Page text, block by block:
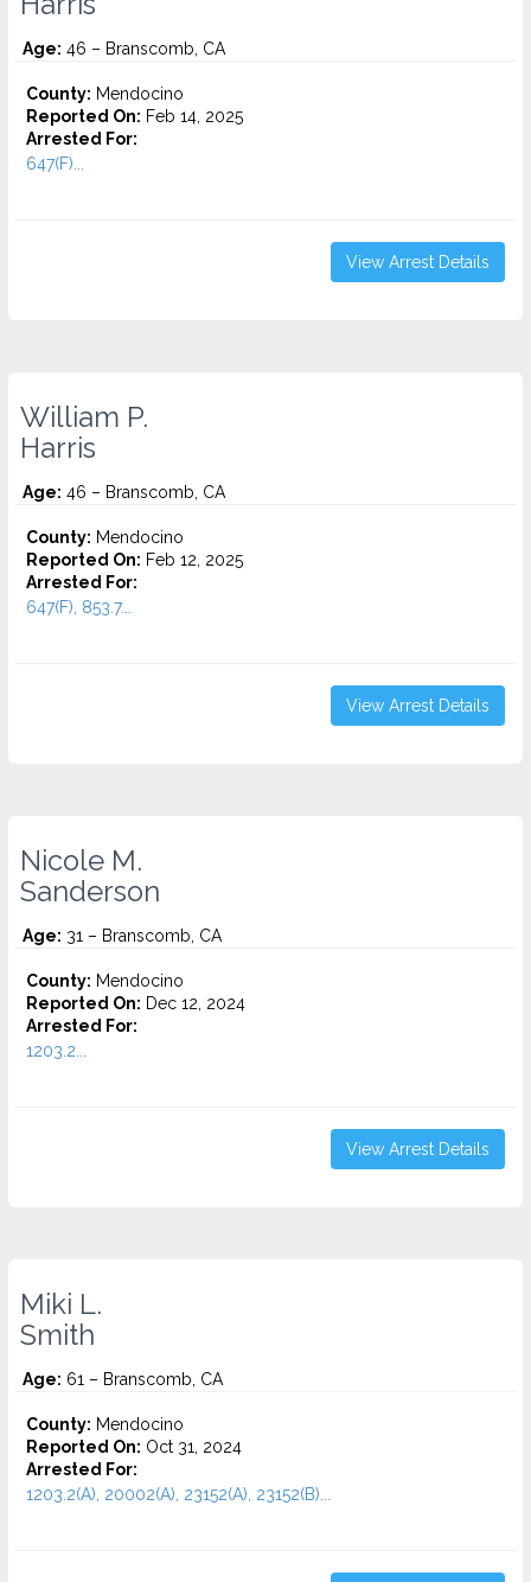
Age: 46 – Branscomb, CA
County: Mendocino
Reported On: Feb 14, 2025
Arrested For:
647(F)...
View Arrest Details
William P.
Harris
Age: 46 – Branscomb, CA
County: Mendocino
Reported On: Feb 12, 2025
Arrested For:
647(F), 853.7...
View Arrest Details
Nicole M.
Sanderson
Age: 31 – Branscomb, CA
County: Mendocino
Reported On: Dec 12, 2024
Arrested For:
1203.2...
View Arrest Details
Miki L.
Smith
Age: 61 – Branscomb, CA
County: Mendocino
Reported On: Oct 31, 2024
Arrested For:
1203.2(A), 20002(A), 23152(A), 23152(B)...